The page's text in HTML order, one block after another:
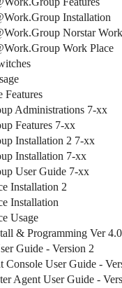
Installation
Norstar
Work Place
Features
Administrations 7-xx
Features 7-xx
Installation 2 7-xx
Installation 7-xx
User Guide 7-xx
Installation 2
Installation
Usage
& Programming Ver 4.0
Guide - Version 2
Console User Guide -
Agent User Guide -